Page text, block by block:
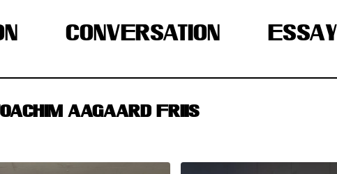
CONVERSATION ESSAY
AAGAARD FRIIS